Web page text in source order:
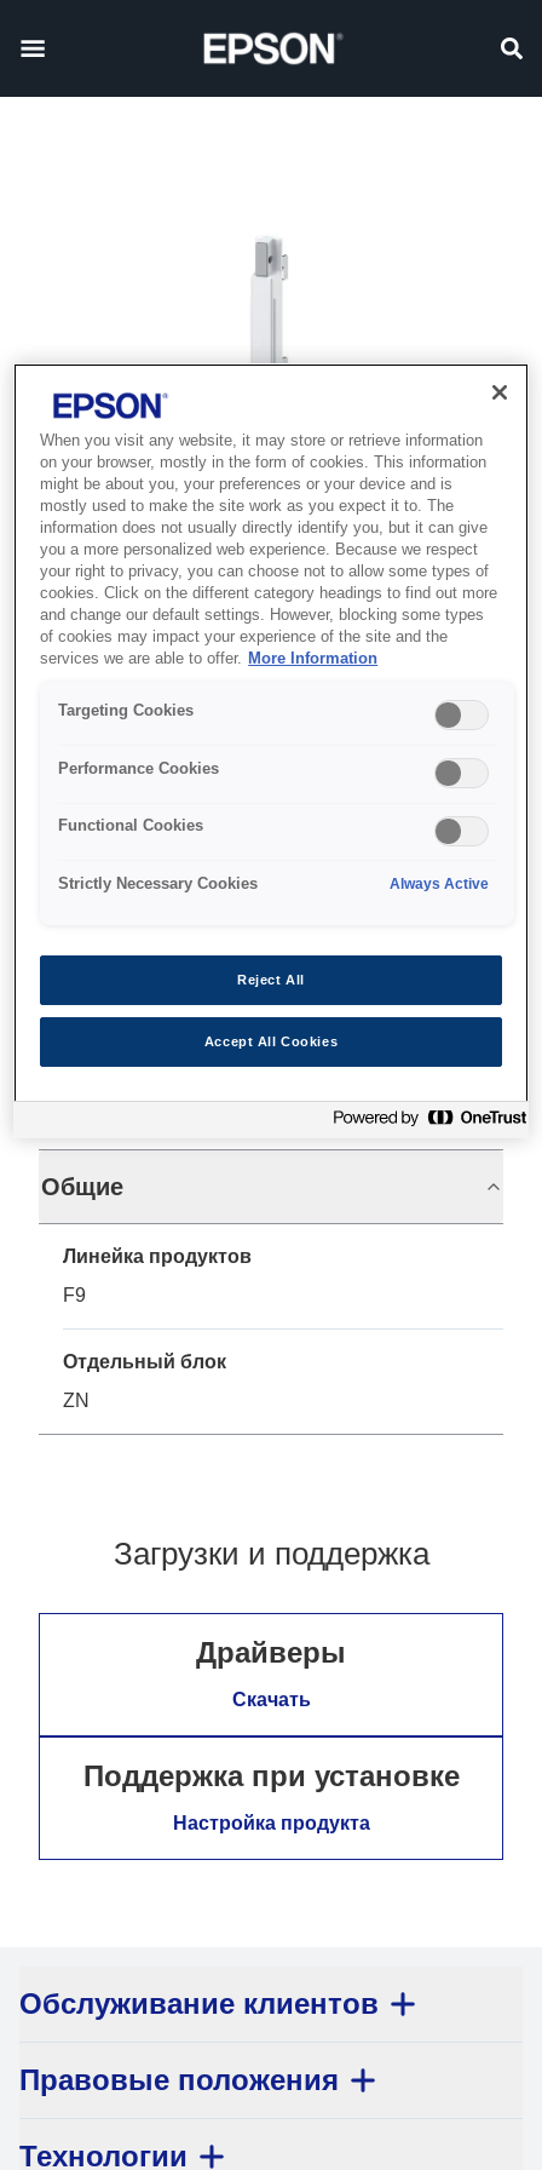
Paper Cassette Lock-P1
Характеристики
Общие
Линейка продуктов
F9
Отдельный блок
ZN
Загрузки и поддержка
Драйверы
Скачать
Поддержка при установке
Настройка продукта
Обслуживание клиентов
Правовые положения
Технологии
When you visit any website, it may store or retrieve information
on your browser, mostly in the form of cookies. This information
might be about you, your preferences or your device and is
mostly used to make the site work as you expect it to. The
information does not usually directly identify you, but it can give
you a more personalized web experience. Because we respect
your right to privacy, you can choose not to allow some types of
cookies. Click on the different category headings to find out more
and change our default settings. However, blocking some types
of cookies may impact your experience of the site and the
services we are able to offer. More Information
Targeting Cookies
Performance Cookies
Functional Cookies
Strictly Necessary Cookies Always Active
Reject All
Accept All Cookies